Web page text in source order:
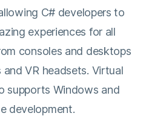
C# developers to
experiences for all
consoles and desktops
VR headsets. Virtual
supports Windows and
development.